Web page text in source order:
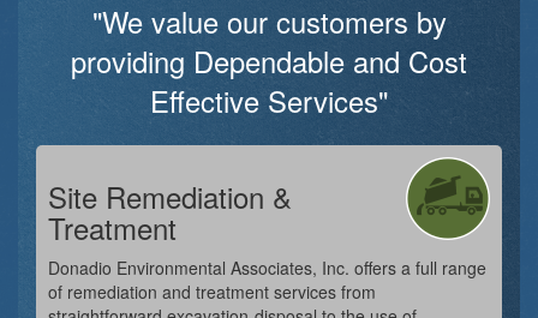
"We value our customers by
providing Dependable and Cost
Effective Services"
Site Remediation &
Treatment
Donadio Environmental Associates, Inc. offers a full range
of remediation and treatment services from